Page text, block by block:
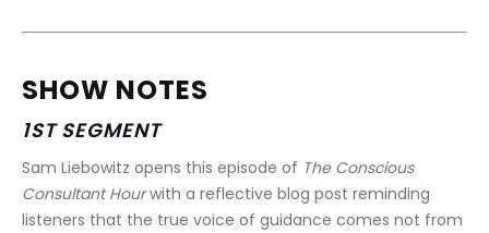
SHOW NOTES
1ST SEGMENT
Sam Liebowitz opens this episode of The Conscious
Consultant Hour with a reflective blog post reminding
listeners that the true voice of guidance comes not from